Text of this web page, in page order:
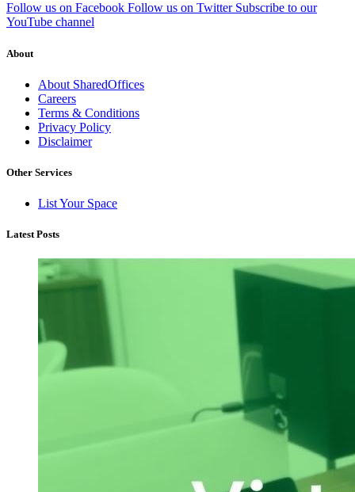
Follow us on Facebook Follow us on Twitter Subscribe to our
YouTube channel
About
About SharedOffices
Careers
Terms & Conditions
Privacy Policy
Disclaimer
Other Services
List Your Space
Latest Posts